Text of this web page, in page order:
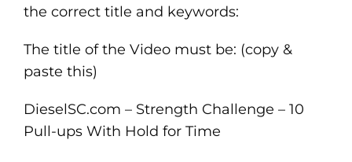
the correct title and keywords:
The title of the Video must be: (copy &
paste this)
DieselSC.com – Strength Challenge – 10
Pull-ups With Hold for Time